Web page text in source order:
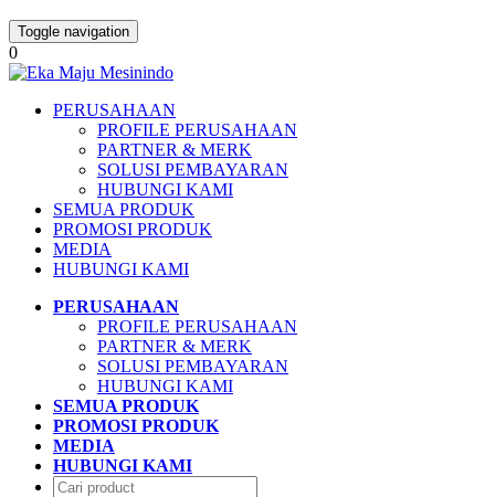
Toggle navigation
0
PERUSAHAAN
PROFILE PERUSAHAAN
PARTNER & MERK
SOLUSI PEMBAYARAN
HUBUNGI KAMI
SEMUA PRODUK
PROMOSI PRODUK
MEDIA
HUBUNGI KAMI
PERUSAHAAN
PROFILE PERUSAHAAN
PARTNER & MERK
SOLUSI PEMBAYARAN
HUBUNGI KAMI
SEMUA PRODUK
PROMOSI PRODUK
MEDIA
HUBUNGI KAMI